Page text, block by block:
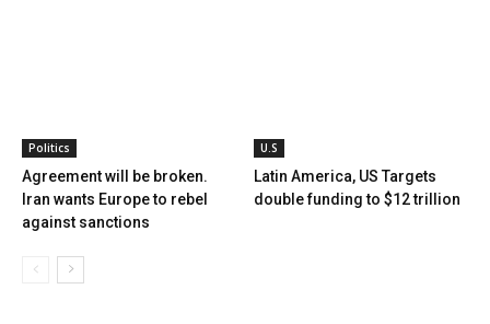
Politics
Agreement will be broken.
Iran wants Europe to rebel
against sanctions
U.S
Latin America, US Targets
double funding to $12 trillion